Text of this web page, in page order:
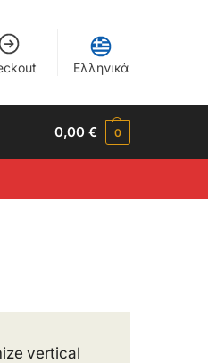
Ελληνικά
0,00€ 0
vertical